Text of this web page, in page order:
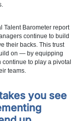
Talent Barometer report
continue to build
their backs. This trust
on — by equipping
continue to play a pivotal
teams.
you see